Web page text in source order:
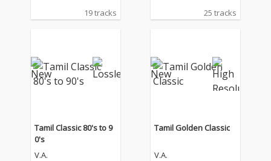
19 tracks 25 tracks
Tamil Classic 80's to 9
0's
V.A.
Tamil Golden Classic
V.A.